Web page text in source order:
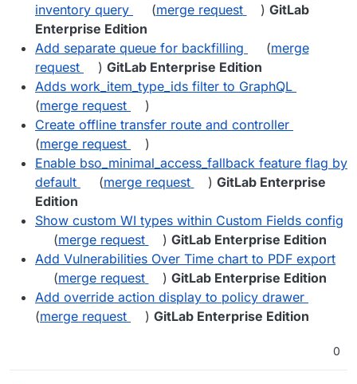
inventory query
(merge request ) GitLab
Enterprise Edition
Add separate queue for backfilling
(merge
request
) GitLab Enterprise Edition
Adds work_item_type_ids filter to GraphQL
(merge request
)
Create offline transfer route and controller
(merge request
)
Enable bso_minimal_access_fallback feature flag by
default
(merge request ) GitLab Enterprise
Edition
Show custom WI types within Custom Fields config
(merge request ) GitLab Enterprise Edition
Add Vulnerabilities Over Time chart to PDF export
(merge request ) GitLab Enterprise Edition
Add override action display to policy drawer
(merge request ) GitLab Enterprise Edition
0